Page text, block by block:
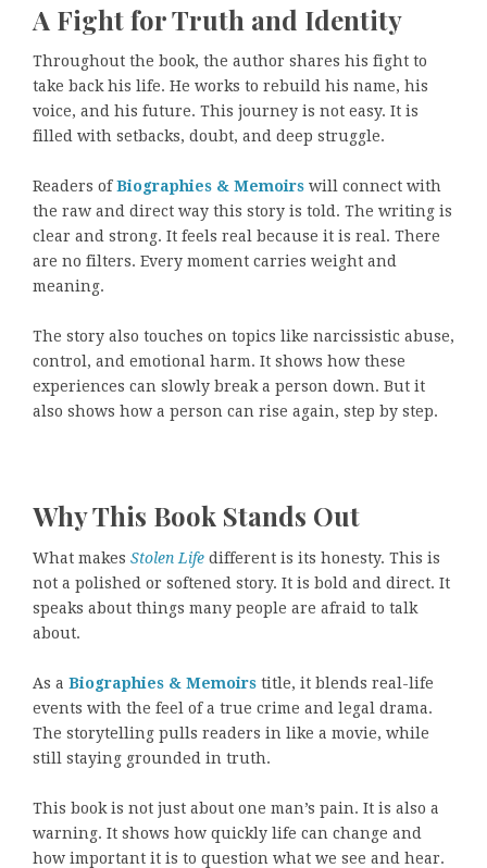
A Fight for Truth and Identity
Throughout the book, the author shares his fight to
take back his life. He works to rebuild his name, his
voice, and his future. This journey is not easy. It is
filled with setbacks, doubt, and deep struggle.
Readers ofBiographies & Memoirs will connect with
the raw and direct way this story is told. The writing is
clear and strong. It feels real because it is real. There
are no filters. Every moment carries weight and
meaning.
The story also touches on topics like narcissistic abuse,
control, and emotional harm. It shows how these
experiences can slowly break a person down. But it
also shows how a person can rise again, step by step.
Why This Book Stands Out
What makes Stolen Life different is its honesty. This is
not a polished or softened story. It is bold and direct. It
speaks about things many people are afraid to talk
about.
As a Biographies & Memoirs title, it blends real-life
events with the feel of a true crime and legal drama.
The storytelling pulls readers in like a movie, while
still staying grounded in truth.
This book is not just about one man’s pain. It is also a
warning. It shows how quickly life can change and
how important it is to question what we see and hear.